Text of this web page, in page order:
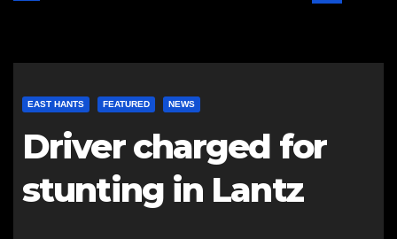
EAST HANTS FEATURED NEWS
Driver charged for
stunting in Lantz